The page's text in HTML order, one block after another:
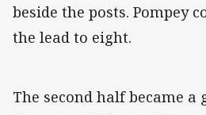
beside the posts. Pompey
the lead to eight.
The second half became